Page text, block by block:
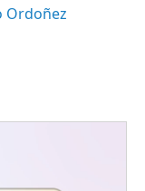
Ordoñez